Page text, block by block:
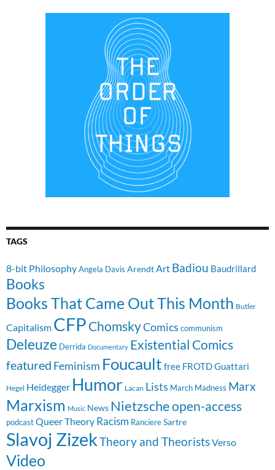
TAGS
8-bit PhilosophyAngela Davis ArendtArt Badiou Baudrillard
Books
Books That Came Out This Month Butler
Capitalism CFP ChomskyComics communism
Deleuze Derrida Documentary Existential Comics
featured Feminism Foucault free FROTDGuattari
Hegel Heidegger Humor Lacan Lists March Madness Marx
Marxism Music News Nietzscheopen-access
podcast Queer Theory Racism RanciereSartre
Slavoj ZizekTheory and TheoristsVerso
Video